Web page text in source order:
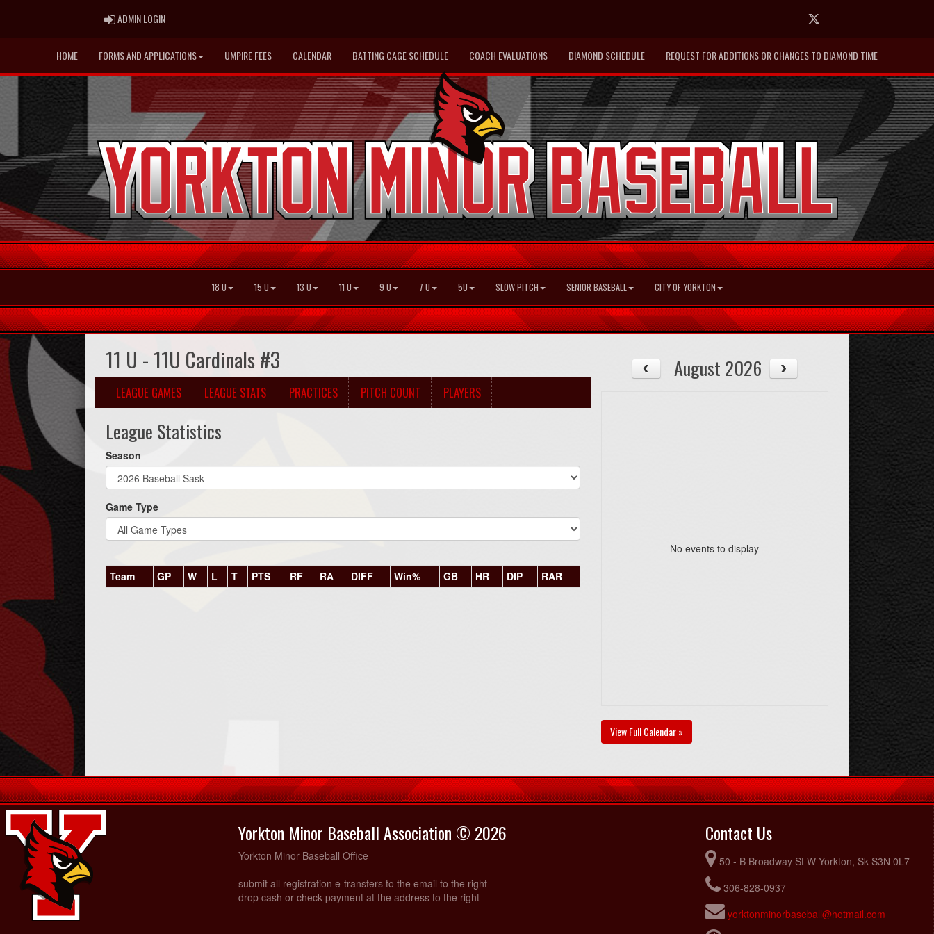
ADMIN LOGINADMIN LOGIN Twitter
HOME FORMS AND APPLICATIONS UMPIRE FEES CALENDAR BATTING CAGE SCHEDULE COACH EVALUATIONS DIAMOND SCHEDULE REQUEST FOR ADDITIONS OR CHANGES TO DIAMOND TIME
18 U 15 U 13 U 11 U 9 U 7 U 5U SLOW PITCH SENIOR BASEBALL CITY OF YORKTON
11 U - 11U Cardinals #3
LEAGUE GAMES LEAGUE STATS PRACTICES PITCH COUNT PLAYERS
League Statistics
Season
Game Type
Team GP W L T PTS RF RA DIFF Win% GB HR DIP RAR
August 2026
No events to display
View Full Calendar »
Yorkton Minor Baseball Association © 2026
Yorkton Minor Baseball Office
submit all registration e-transfers to the email to the right
drop cash or check payment at the address to the right
Contact Us
50 - B Broadway St W Yorkton, Sk S3N 0L7
306-828-0937
yorktonminorbaseball@hotmail.com